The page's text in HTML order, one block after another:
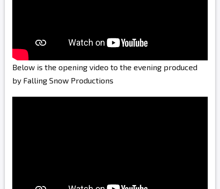
Below is the opening video to the evening produced
by Falling Snow Productions